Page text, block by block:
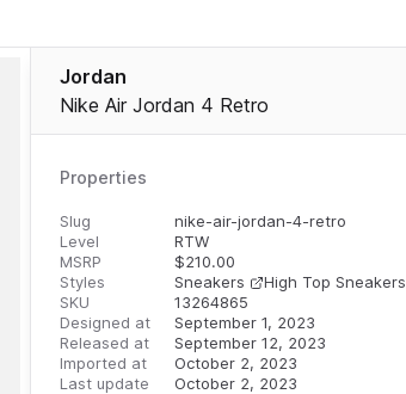
Jordan
Nike Air Jordan 4 Retro
Properties
Slug
nike-air-jordan-4-retro
Level
RTW
MSRP
$210.00
Styles
Sneakers
High Top Sneakers
SKU
13264865
Designed at
September 1, 2023
Released at
September 12, 2023
Imported at
October 2, 2023
Last update
October 2, 2023